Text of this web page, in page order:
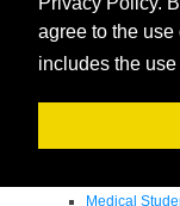
agree to the
includes the
Research
Summer
Endowments -
Departmental
Medical